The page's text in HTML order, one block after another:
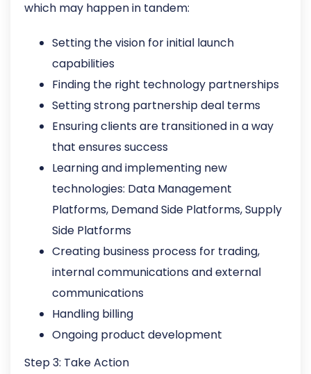
which may happen in tandem:
Setting the vision for initial launch
capabilities
Finding the right technology partnerships
Setting strong partnership deal terms
Ensuring clients are transitioned in a way
that ensures success
Learning and implementing new
technologies: Data Management
Platforms, Demand Side Platforms, Supply
Side Platforms
Creating business process for trading,
internal communications and external
communications
Handling billing
Ongoing product development
Step 3: Take Action